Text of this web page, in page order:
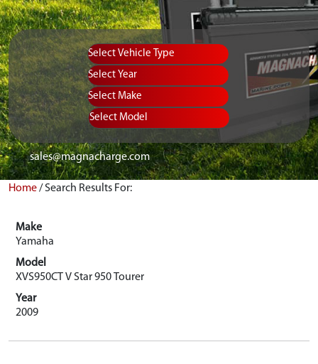
Vehicle Type Equipment Type
Year
Select Make
Select Model
sales@magnacharge.com
Home/Search Results For:
Make
Yamaha
Model
XVS950CT V Star 950 Tourer
Year
2009